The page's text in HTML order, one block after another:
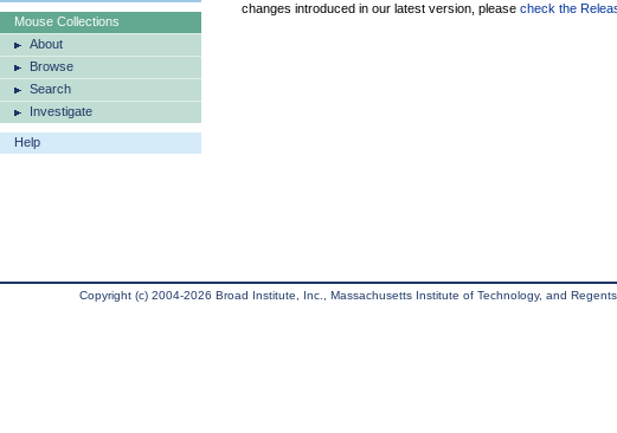
Mouse Collections
About
Browse
Search
Investigate
Help
changes introduced in our latest version, please check the
Copyright (c) 2004-2026 Broad Institute, Inc., Massachusetts Institute of Technology, and